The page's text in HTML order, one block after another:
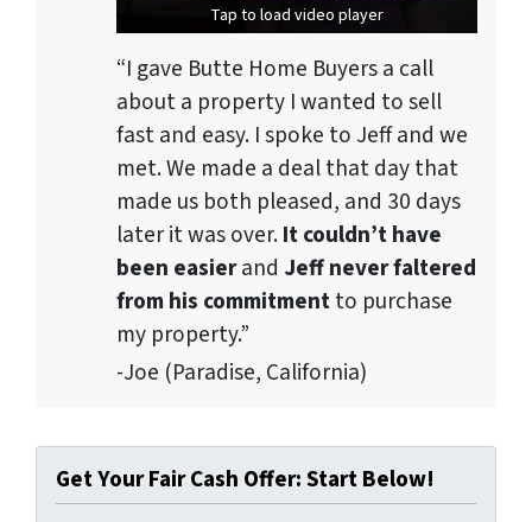
Tap to load video player
Tap to load video player
“I gave Butte Home Buyers a call
about a property I wanted to sell
fast and easy. I spoke to Jeff and we
met. We made a deal that day that
made us both pleased, and 30 days
later it was over.It couldn’t have
been easierand Jeff never faltered
from his commitmentto purchase
my property.”
-Joe (Paradise, California)
Get Your Fair Cash Offer: Start Below!